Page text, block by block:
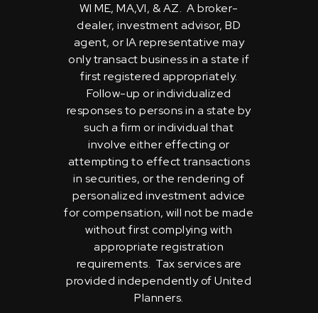
WI ME, MA,VI, & AZ. A broker-
dealer, investment advisor, BD
agent, or IA representative may
only transact business in a state if
first registered appropriately.
Follow-up or individualized
responses to persons in a state by
such a firm or individual that
involve either effecting or
attempting to effect transactions
in securities, or the rendering of
personalized investment advice
for compensation, will not be made
without first complying with
appropriate registration
requirements. Tax services are
provided independently of United
Planners.